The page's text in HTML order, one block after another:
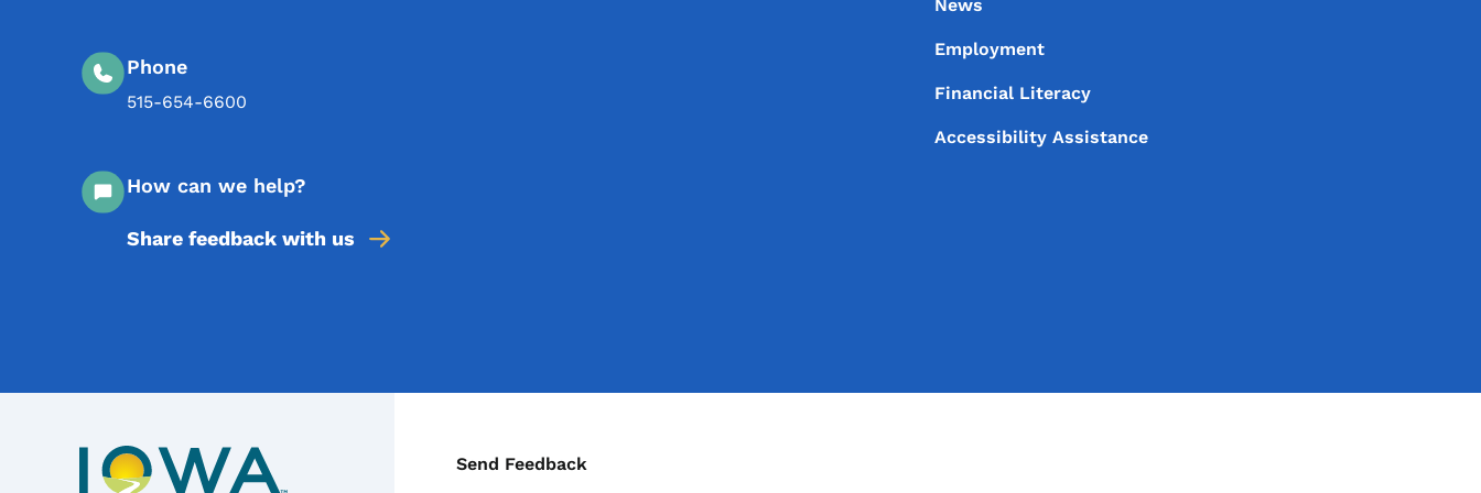
Phone
515-654-6600
How can we help?
Share feedback with us
News
Employment
Financial Literacy
Accessibility Assistance
Contact Menu
Send Feedback